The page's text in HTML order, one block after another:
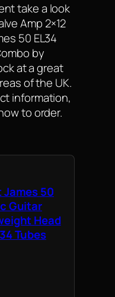
take a look
Amp 2×12
50 EL34
by
at a great
of the UK.
information,
to order.
50
Guitar
Head
Tubes